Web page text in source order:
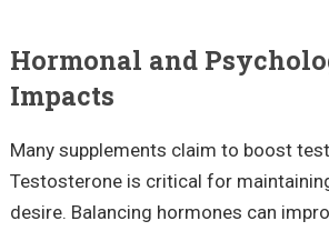
Hormonal and
Impacts
Many supplements claim to boost
Testosterone is critical for
desire. Balancing hormones can